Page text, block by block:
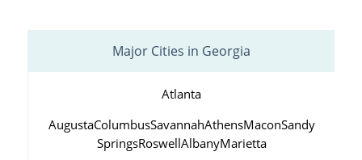
Major Cities in Georgia
Atlanta
AugustaColumbusSavannahAthensMaconSandy
SpringsRoswellAlbanyMarietta